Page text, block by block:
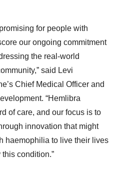
for people with
our ongoing commitment
the real-world
said Levi
Chief Medical Officer and
“Hemlibra
of care, and our focus is to
innovation that might
haemophilia to live their lives
condition.”